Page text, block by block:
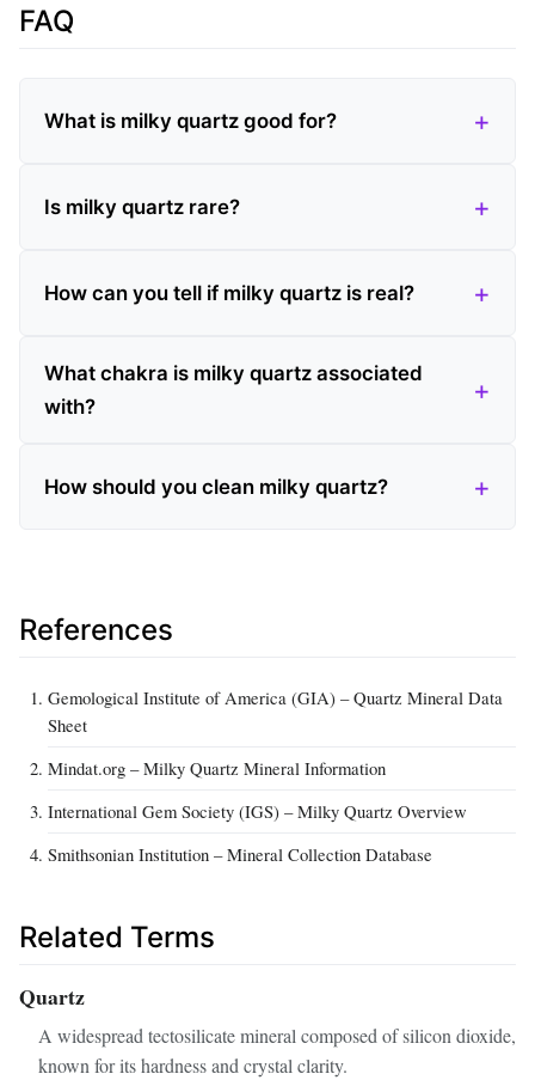
FAQ
What is milky quartz good for?
Is milky quartz rare?
How can you tell if milky quartz is real?
What chakra is milky quartz associated
with?
How should you clean milky quartz?
References
Gemological Institute of America (GIA) – Quartz Mineral Data
Sheet
Mindat.org – Milky Quartz Mineral Information
International Gem Society (IGS) – Milky Quartz Overview
Smithsonian Institution – Mineral Collection Database
Related Terms
Quartz
A widespread tectosilicate mineral composed of silicon dioxide,
known for its hardness and crystal clarity.